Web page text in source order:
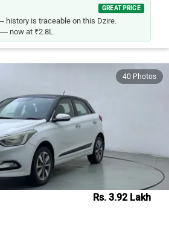
GREAT PRICE
history is traceable on this Dzire.
now at ₹2.8L.
40 Photos
Rs. 3.92 Lakh